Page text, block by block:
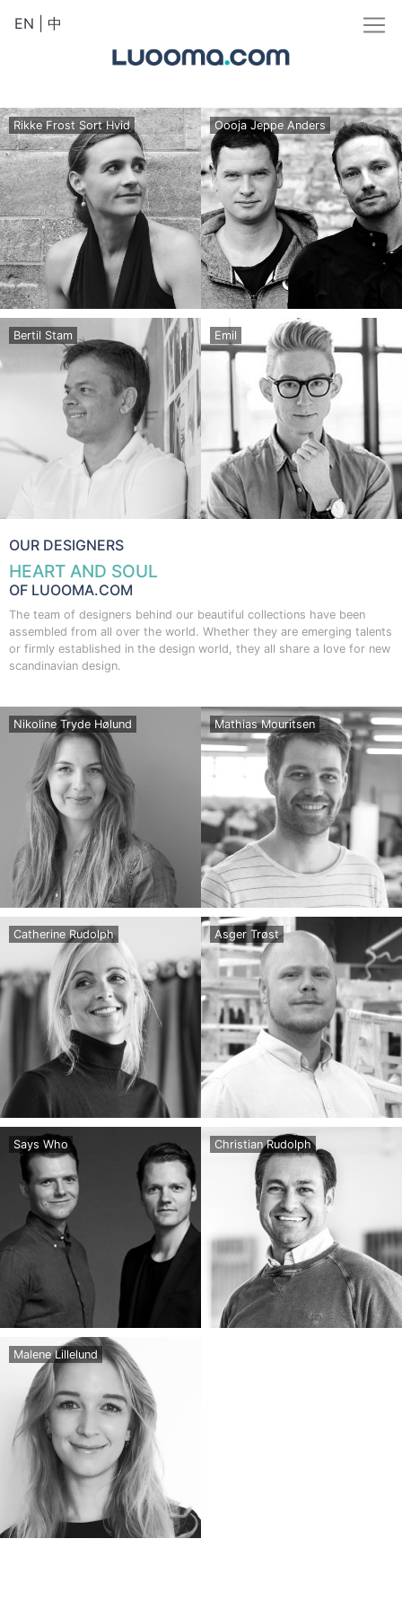
EN 中
Rikke Frost Sort Hvid Oooja Jeppe Anders
Bertil Stam Emil
OUR DESIGNERS
HEART AND SOUL
OF LUOOMA.COM
The team of designers behind our beautiful collections have been
assembled from all over the world. Whether they are emerging talents
or firmly established in the design world, they all share a love for new
scandinavian design.
Nikoline Tryde Hølund Mathias Mouritsen
Catherine Rudolph Asger Trøst
Says Who Christian Rudolph
Malene Lillelund